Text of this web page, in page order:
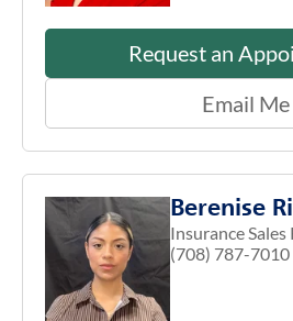
Request an
Email Me
Berenise
Insurance
(708) 787-7010